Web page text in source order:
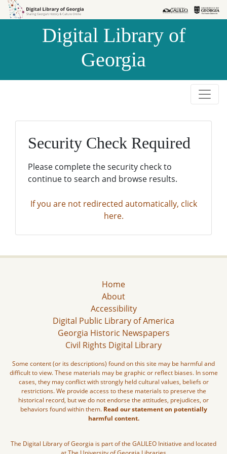
Skip to
Skip to
Digital Library of
Georgia
Security Check Required
Please complete the security check to
continue to search and browse results.
If you are not redirected automatically, click
here.
Home
About
Accessibility
Digital Public Library of America
Georgia Historic Newspapers
Civil Rights Digital Library
Some content (or its descriptions) found on this site may be harmful and
difficult to view. These materials may be graphic or reflect biases. In some
cases, they may conflict with strongly held cultural values, beliefs or
restrictions. We provide access to these materials to preserve the
historical record, but we do not endorse the attitudes, prejudices, or
behaviors found within them. Read our statement on potentially
harmful content.
The Digital Library of Georgia is part of the GALILEO Initiative and located